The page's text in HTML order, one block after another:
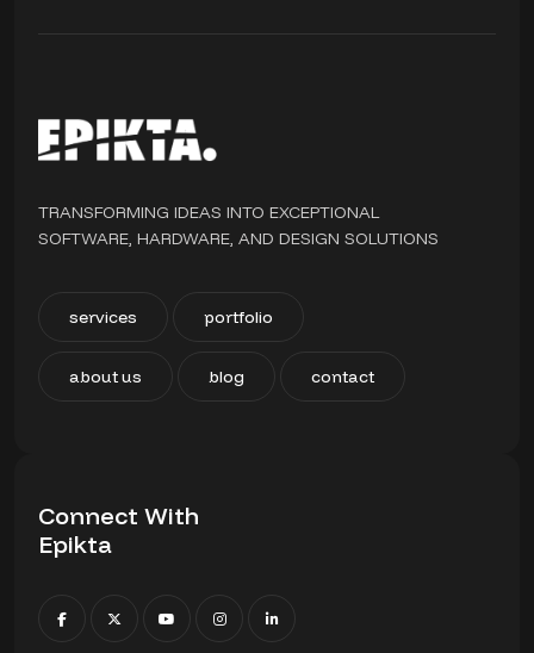
TRANSFORMING IDEAS INTO EXCEPTIONAL
SOFTWARE, HARDWARE, AND DESIGN SOLUTIONS
services portfolio
about us blog contact
Connect With
Epikta